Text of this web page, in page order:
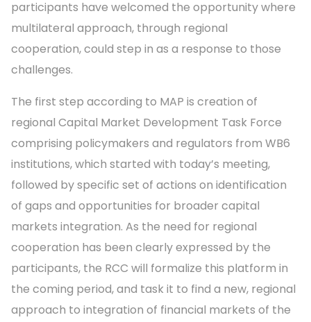
participants have welcomed the opportunity where
multilateral approach, through regional
cooperation, could step in as a response to those
challenges.
The first step according to MAP is creation of
regional Capital Market Development Task Force
comprising policymakers and regulators from WB6
institutions, which started with today’s meeting,
followed by specific set of actions on identification
of gaps and opportunities for broader capital
markets integration. As the need for regional
cooperation has been clearly expressed by the
participants, the RCC will formalize this platform in
the coming period, and task it to find a new, regional
approach to integration of financial markets of the